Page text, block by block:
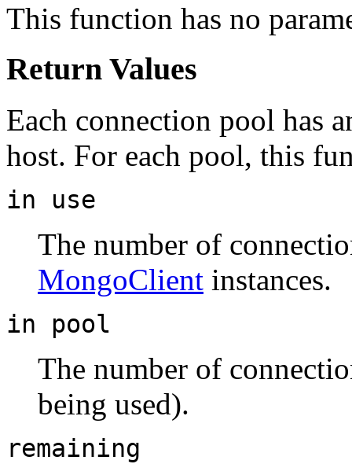
This function has no
Return Values
Each connection pool has
host. For each pool, this
in use
The number of
MongoClient instances.
in pool
The number of
being used).
remaining